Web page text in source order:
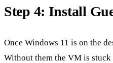
Step 4: Install
Once Windows 11 is on the
Without them the VM is